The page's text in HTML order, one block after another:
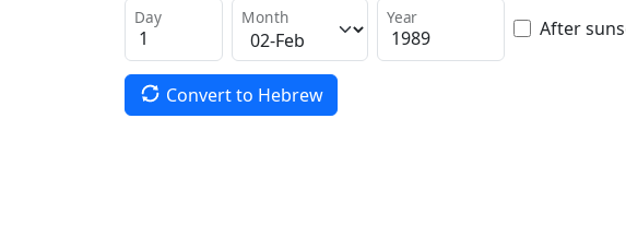
Day Month Year After
Convert to Hebrew